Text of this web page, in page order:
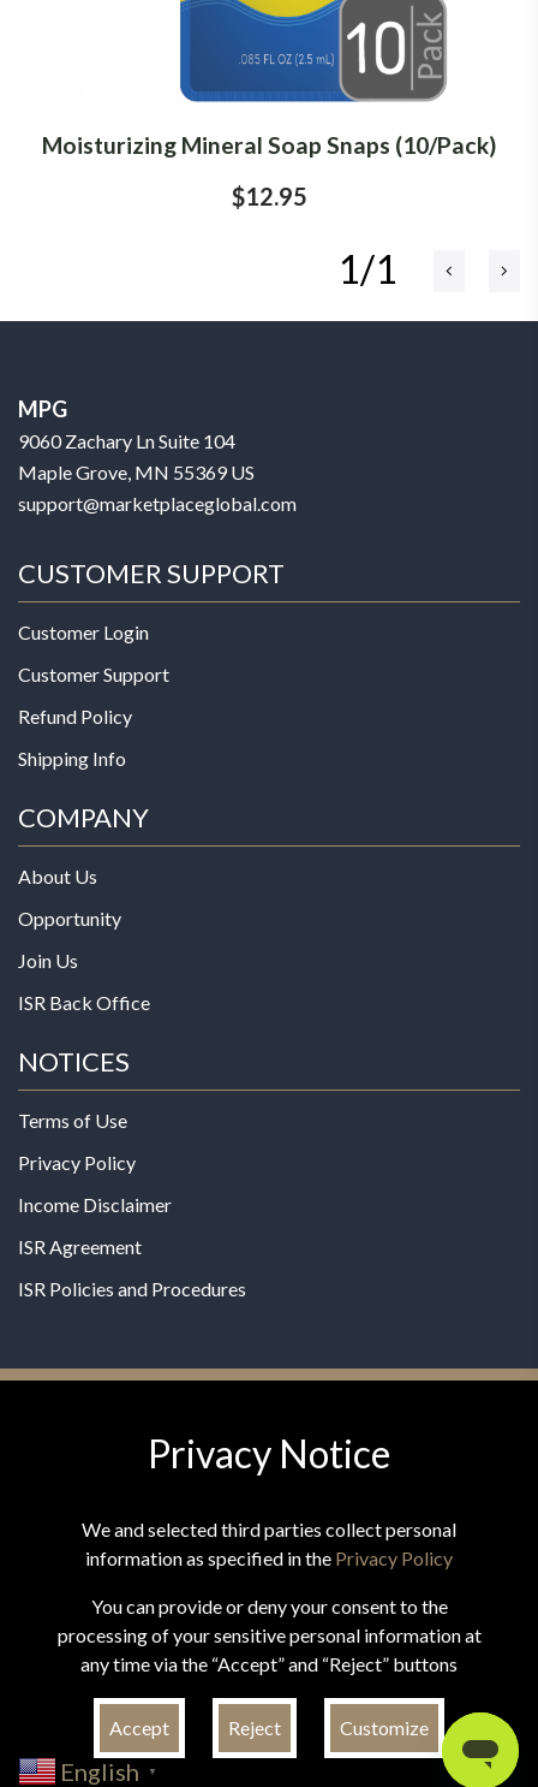
Moisturizing Mineral Soap Snaps (10/Pack)
$12.95
1/1
MPG
9060 Zachary Ln Suite 104
Maple Grove, MN 55369 US
support@marketplaceglobal.com
CUSTOMER SUPPORT
Customer Login
Customer Support
Refund Policy
Shipping Info
COMPANY
About Us
Opportunity
Join Us
ISR Back Office
NOTICES
Terms of Use
Privacy Policy
Income Disclaimer
ISR Agreement
ISR Policies and Procedures
© 2026 MPG - All Rights Reserved
*These statements have not been evaluated by the Food and
Drug Administration. This product is not intended to
English ▼
Privacy Notice
We and selected third parties collect personal
information as specified in the Privacy Policy
You can provide or deny your consent to the
processing of your sensitive personal information at
any time via the “Accept” and “Reject” buttons
Accept Reject Customize